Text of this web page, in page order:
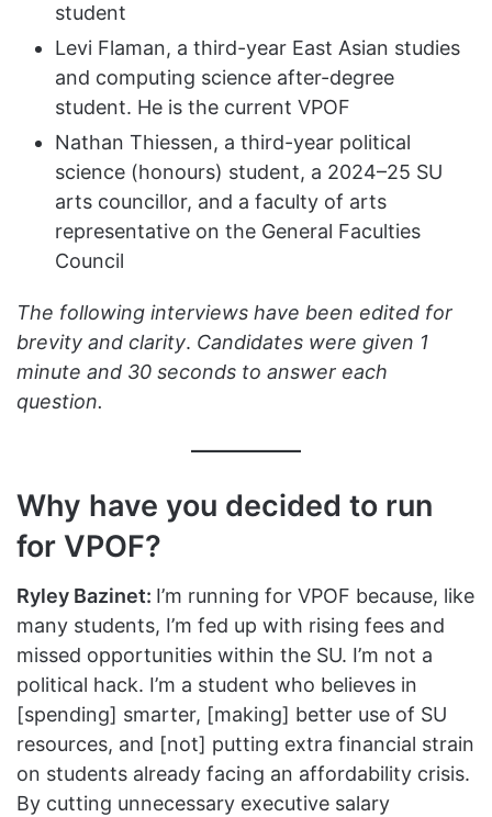
student
Levi Flaman, a third-year East Asian studies
and computing science after-degree
student. He is the current VPOF
Nathan Thiessen, a third-year political
science (honours) student, a 2024–25 SU
arts councillor, and a faculty of arts
representative on the General Faculties
Council
The following interviews have been edited for
brevity and clarity. Candidates were given 1
minute and 30 seconds to answer each
question.
Why have you decided to run
for VPOF?
Ryley Bazinet: I’m running for VPOF because, like
many students, I’m fed up with rising fees and
missed opportunities within the SU. I’m not a
political hack. I’m a student who believes in
[spending] smarter, [making] better use of SU
resources, and [not] putting extra financial strain
on students already facing an affordability crisis.
By cutting unnecessary executive salary